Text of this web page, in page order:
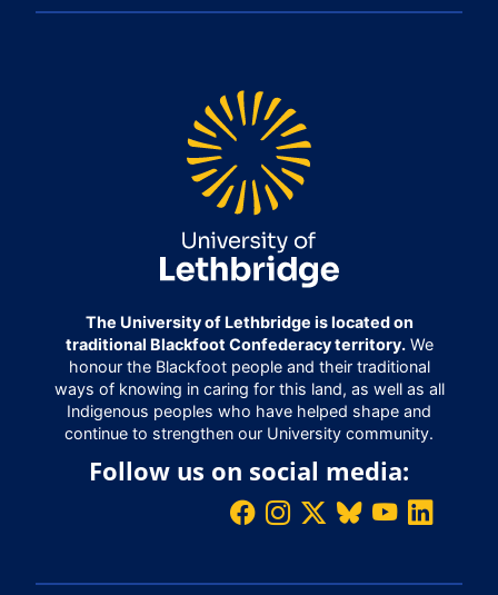
The University of Lethbridge is located on
traditional Blackfoot Confederacy territory.We
honour the Blackfoot people and their traditional
ways of knowing in caring for this land, as well as all
Indigenous peoples who have helped shape and
continue to strengthen our University community.
Follow us on social media: